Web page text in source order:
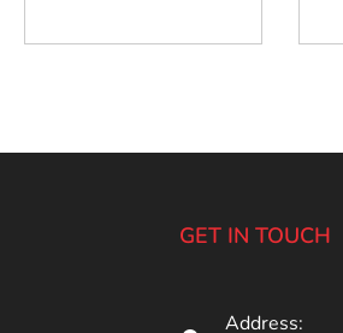
GET IN TOUCH
Address: